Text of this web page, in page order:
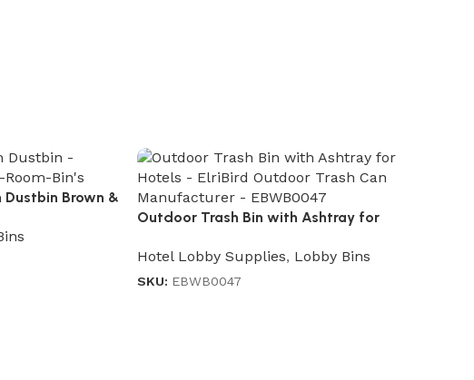
Dustbin Brown &
Outdoor Trash Bin with Ashtray for
Hotel Lobby Supplies, Lobby Bins
SKU: EBWB0047